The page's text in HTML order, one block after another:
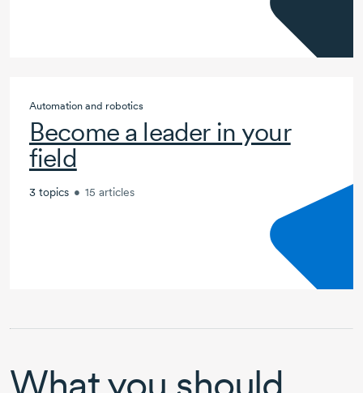
Automation and robotics
Become a leader in your
field
3 topics • 15 articles